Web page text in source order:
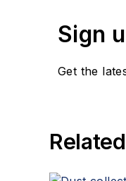
Sign
Get the
Related